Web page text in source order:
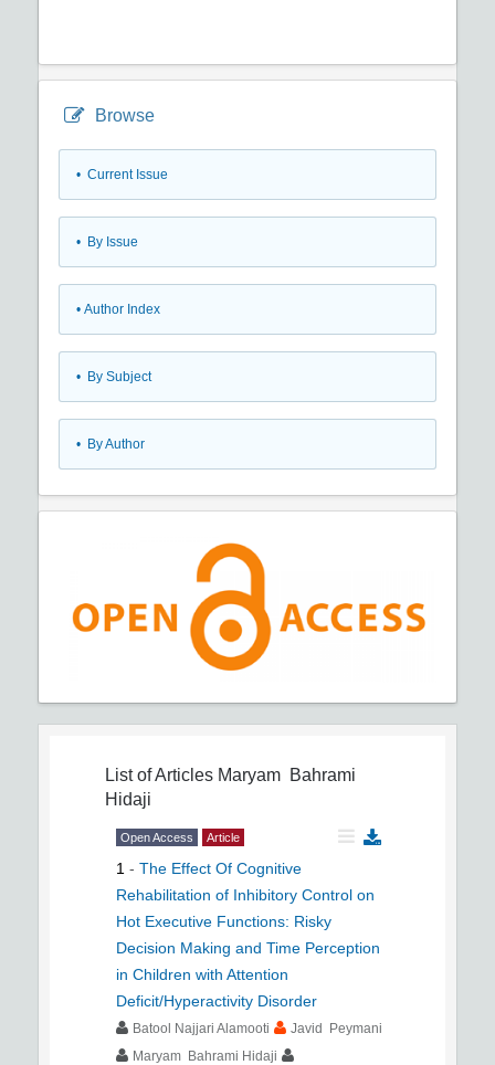
Browse
• Current Issue
• By Issue
• Author Index
• By Subject
• By Author
List of Articles Maryam Bahrami
Hidaji
Open Access Article
1 - The Effect Of Cognitive
Rehabilitation of Inhibitory Control on
Hot Executive Functions: Risky
Decision Making and Time Perception
in Children with Attention
Deficit/Hyperactivity Disorder
Batool Najjari Alamooti
Javid Peymani
Maryam Bahrami Hidaji